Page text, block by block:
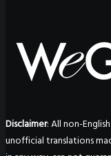
Disclaimer: All non-
unofficial translations